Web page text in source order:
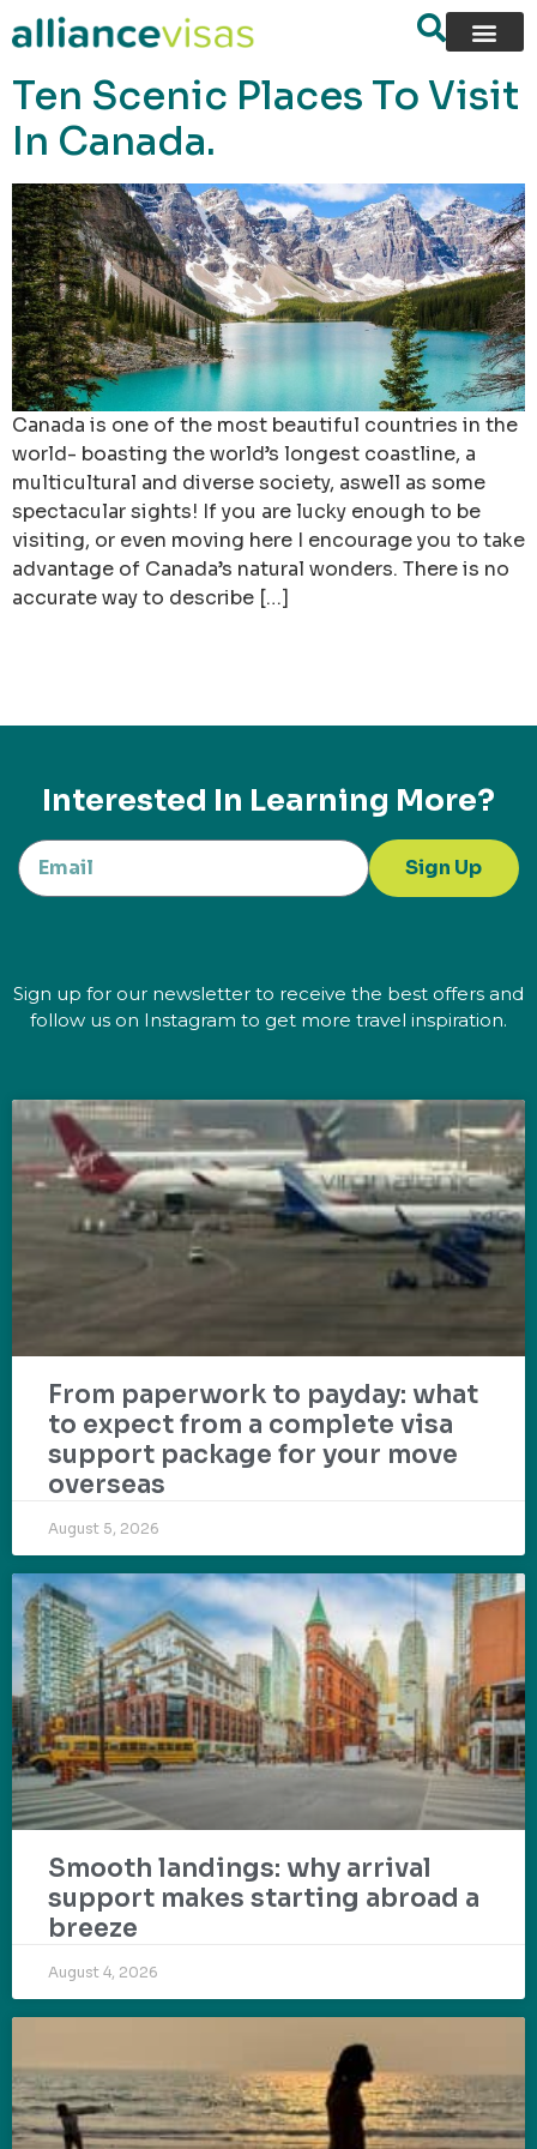
content
Ten Scenic Places To Visit
In Canada.
Canada is one of the most beautiful countries in the
world- boasting the world’s longest coastline, a
multicultural and diverse society, aswell as some
spectacular sights! If you are lucky enough to be
visiting, or even moving here I encourage you to take
advantage of Canada’s natural wonders. There is no
accurate way to describe […]
Interested In Learning More?
Sign Up
Sign up for our newsletter to receive the best offers and
follow us on Instagram to get more travel inspiration.
From paperwork to payday: what
to expect from a complete visa
support package for your move
overseas
August 5, 2026
Smooth landings: why arrival
support makes starting abroad a
breeze
August 4, 2026